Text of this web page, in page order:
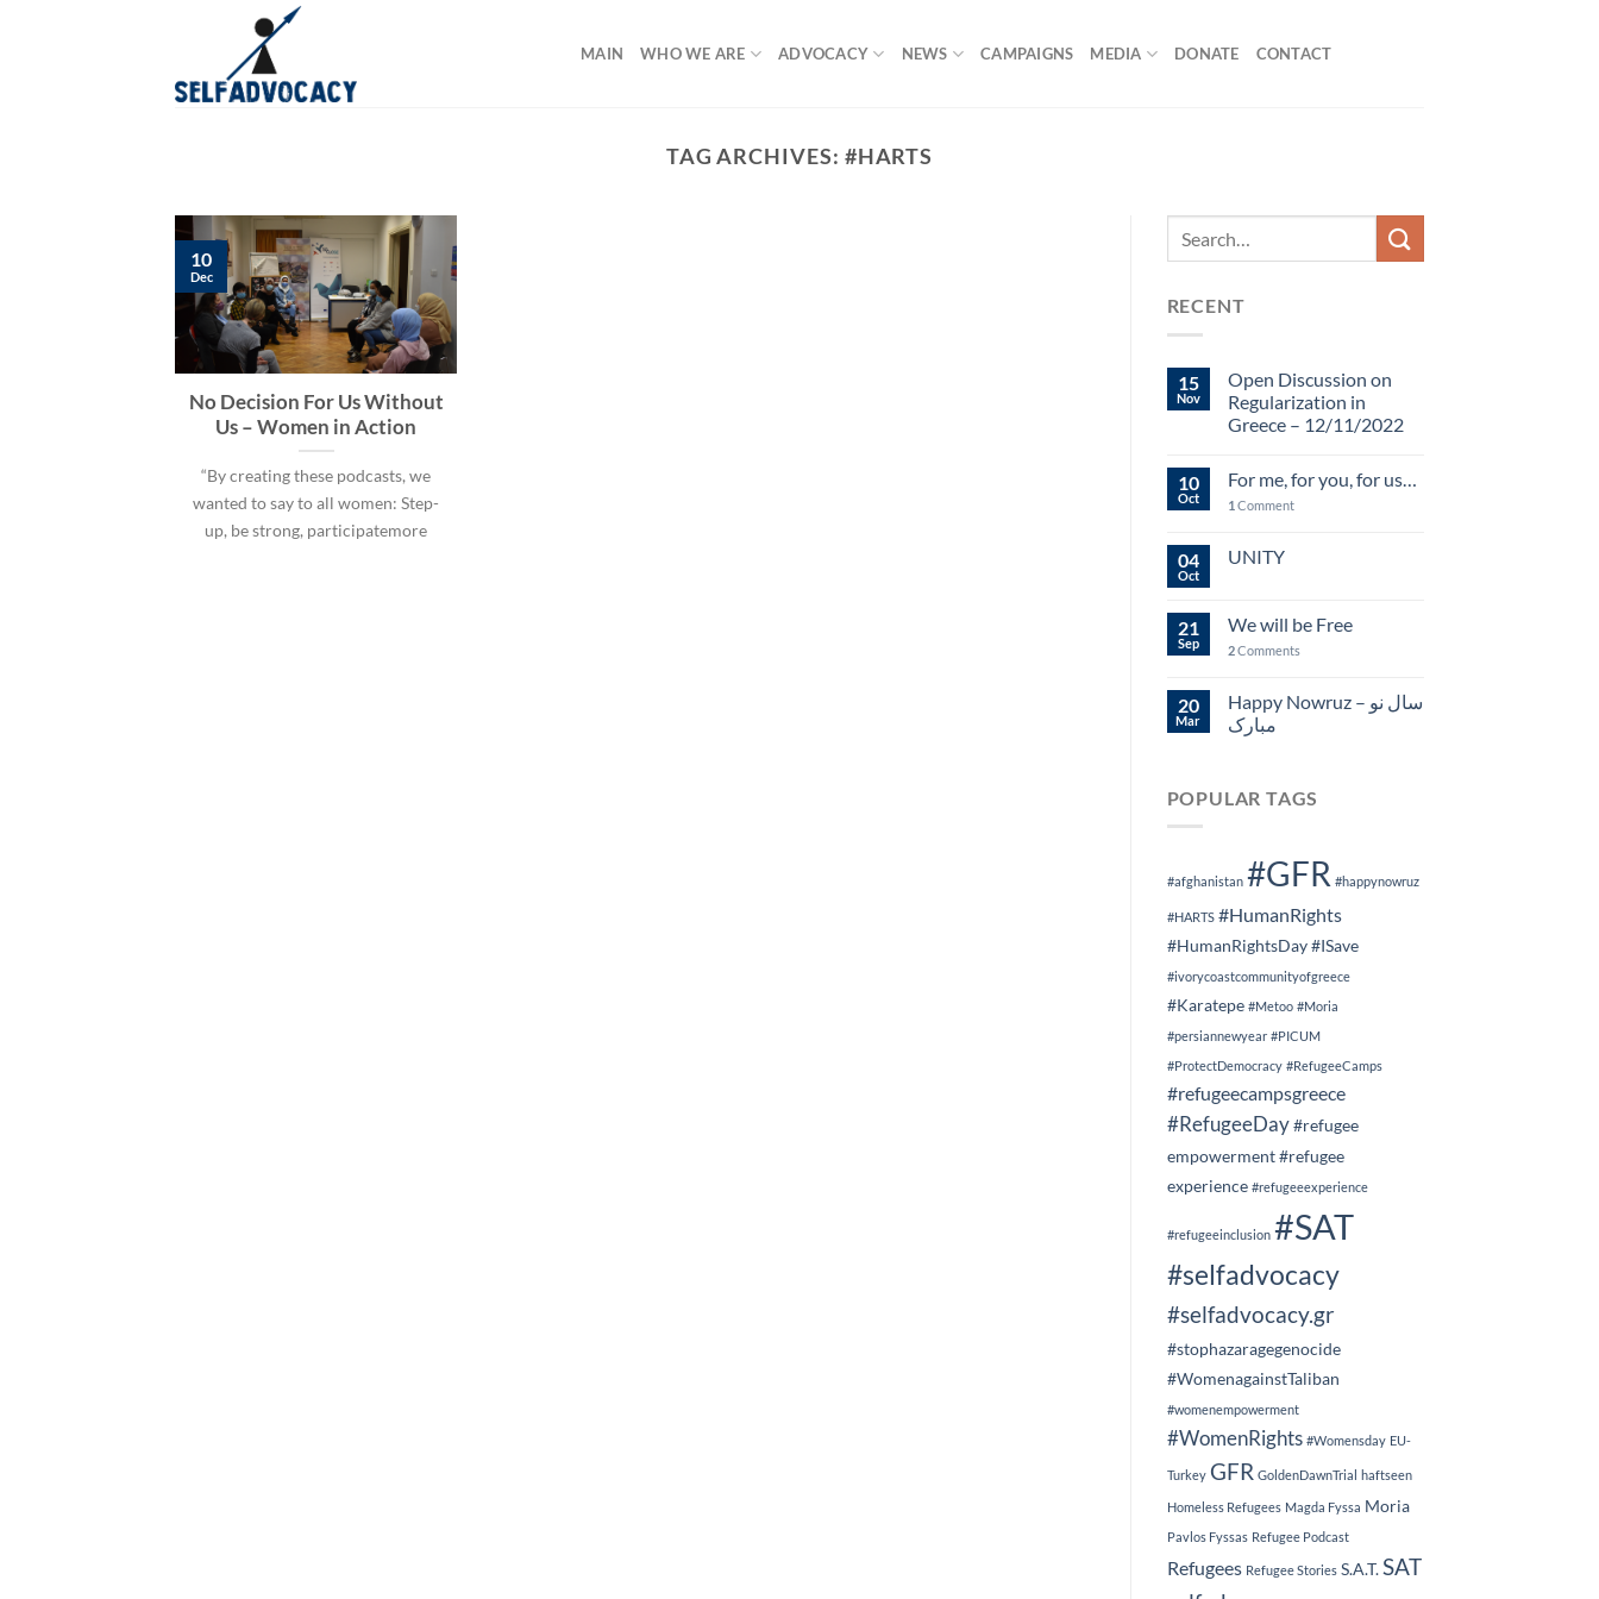
MAIN WHO WE ARE ADVOCACY NEWS CAMPAIGNS MEDIA DONATE CONTACT
TAG ARCHIVES: #HARTS
No Decision For Us Without
Us – Women in Action
“By creating these podcasts, we
wanted to say to all women: Step-
up, be strong, participatemore
10
Dec
RECENT
15
Nov
Open Discussion on
Regularization in
Greece – 12/11/2022
10
Oct
For me, for you, for us…
1 Comment
04
Oct
UNITY
21
Sep
We will be Free
2Comments
20
Mar
Happy Nowruz – سال نو
مبارک
POPULAR TAGS
#afghanistan #GFR #happynowruz
#HARTS #HumanRights
#HumanRightsDay #ISave
#ivorycoastcommunityofgreece
#Karatepe #Metoo #Moria
#persiannewyear #PICUM
#ProtectDemocracy #RefugeeCamps
#refugeecampsgreece
#RefugeeDay #refugee
empowerment #refugee
experience #refugeeexperience
#refugeeinclusion #SAT
#selfadvocacy
#selfadvocacy.gr
#stophazaragegenocide
#WomenagainstTaliban
#womenempowerment
#WomenRights #Womensday EU-
Turkey GFR GoldenDawnTrial haftseen
Homeless Refugees Magda Fyssa Moria
Pavlos Fyssas Refugee Podcast
Refugees Refugee Stories S.A.T. SAT